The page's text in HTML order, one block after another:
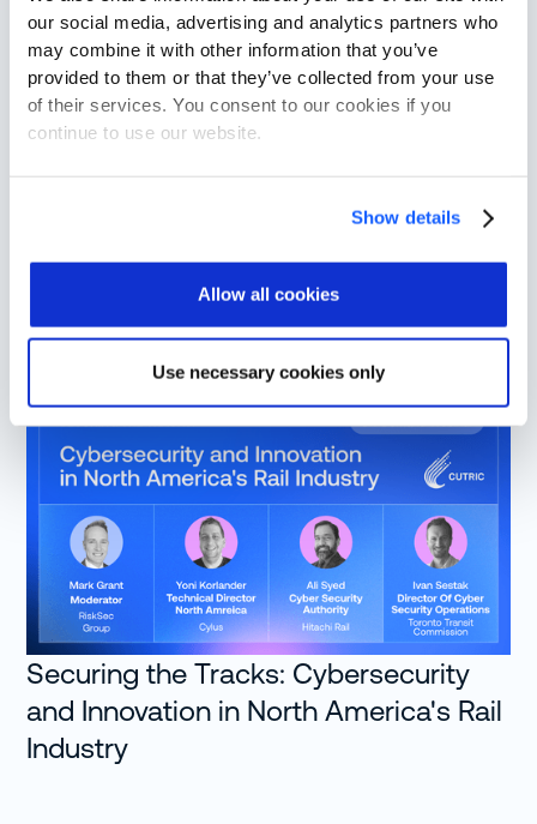
our social media, advertising and analytics partners who
may combine it with other information that you’ve
provided to them or that they’ve collected from your use
of their services. You consent to our cookies if you
continue to use our website.
Show details
Allow all cookies
Use necessary cookies only
The Rail Cybersecurity Landscape in
Securing the Tracks: Cybersecurity
and Innovation in North America's Rail
Industry